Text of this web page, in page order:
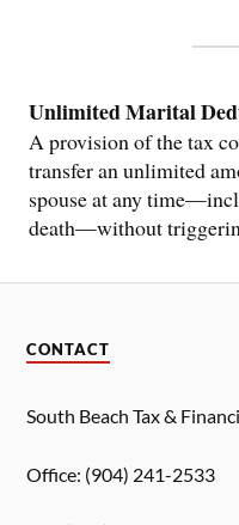
Unlimited Marital
A provision of the tax
transfer an unlimited
spouse at any
death—without
CONTACT
South Beach Tax &
Office: (904) 241-2533